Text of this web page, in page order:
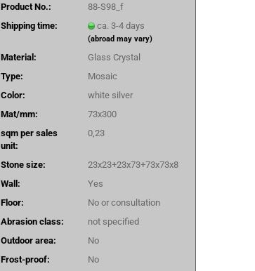
Product No.:
88-S98_f
Shipping time:
ca. 3-4 days
(abroad may vary)
Material:
Glass Crystal
Type:
Mosaic
Color:
white silver
Mat/mm:
73x300
sqm per sales
unit:
0,23
Stone size:
23x23+23x73+73x73x8
Wall:
Yes
Floor:
No or consultation
Abrasion class:
not specified
Outdoor area:
No
Frost-proof:
No